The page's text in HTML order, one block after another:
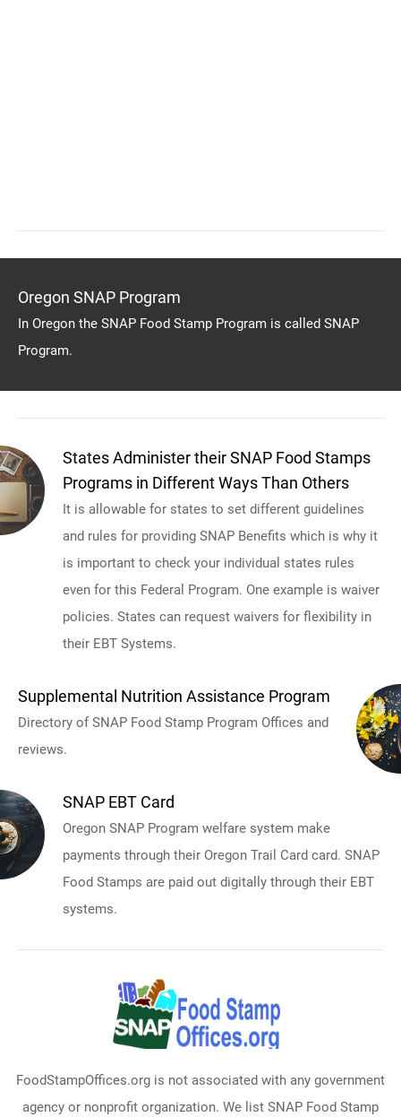
Oregon SNAP Program
In Oregon the SNAP Food Stamp Program is called SNAP
Program.
States Administer their SNAP Food Stamps
Programs in Different Ways Than Others
It is allowable for states to set different guidelines
and rules for providing SNAP Benefits which is why it
is important to check your individual states rules
even for this Federal Program. One example is waiver
policies. States can request waivers for flexibility in
their EBT Systems.
Supplemental Nutrition Assistance Program
Directory of SNAP Food Stamp Program Offices and
reviews.
SNAP EBT Card
Oregon SNAP Program welfare system make
payments through their Oregon Trail Card card. SNAP
Food Stamps are paid out digitally through their EBT
systems.
FoodStampOffices.org is not associated with any government
agency or nonprofit organization. We list SNAP Food Stamp